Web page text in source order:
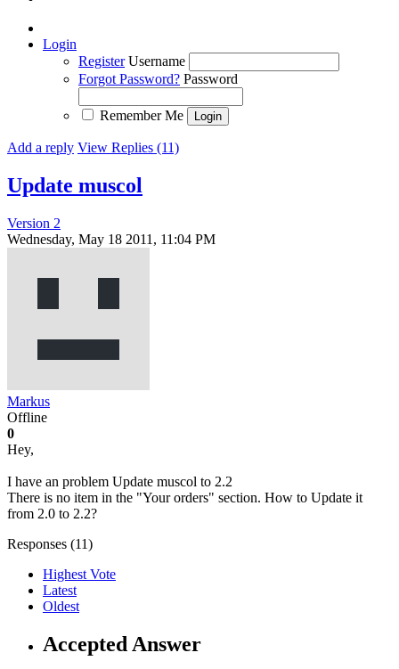
Login
Register Username
Forgot Password? Password
Remember Me
Add a reply View Replies (11)
Update muscol
Version 2
Wednesday, May 18 2011, 11:04 PM
Markus
Offline
0
Hey,
I have an problem Update muscol to 2.2
There is no item in the "Your orders" section. How to Update it
from 2.0 to 2.2?
Responses (11)
Highest Vote
Latest
Oldest
Accepted Answer